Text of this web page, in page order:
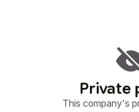
Private
This company's